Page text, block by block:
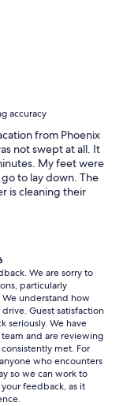
accuracy
from Phoenix
not swept at all. It
My feet were
to lay down. The
is cleaning their
such an
after
wanna do. I spent
Obviously
Overall
property listing
you the right list
We are sorry to
particularly
understand how
Guest satisfaction
seriously. We have
and are reviewing
met. For
who encounters
so we can work to
feedback, as it